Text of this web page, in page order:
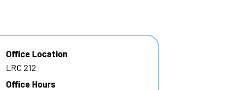
Office Location
LRC 212
Office Hours